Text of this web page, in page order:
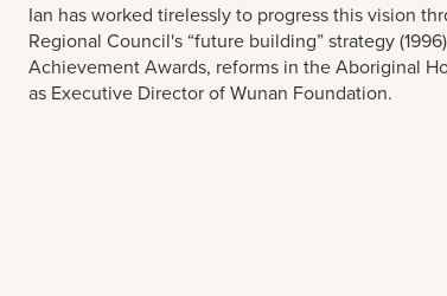
Ian has worked tirelessly to progress this vision
Regional Council's “future building” strategy
Achievement Awards, reforms in the Aboriginal
as Executive Director of Wunan Foundation.